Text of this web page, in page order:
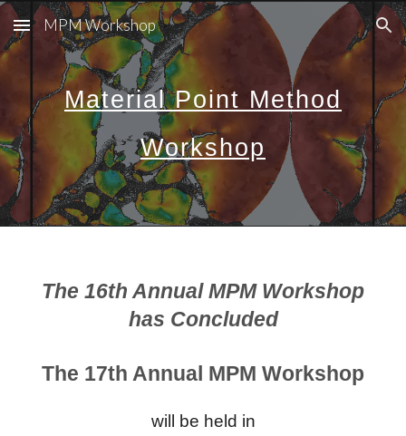
Skip to main content Skip to navigation
MPM Workshop
Material Point Method
Workshop
The 16th Annual MPM Workshop
has Concluded
The 17th Annual MPM Workshop
will be held in